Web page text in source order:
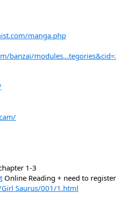
manga.php
banzai/
1-3
Online Reading + need to register
Saurus/001/1.html